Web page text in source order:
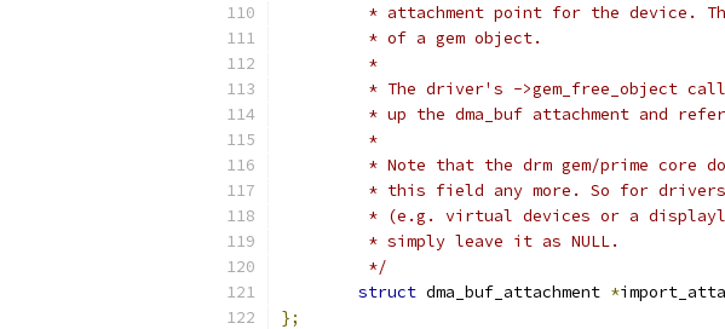
* attachment point for the device.
	 * of a gem object.
	 *
* The driver's ->gem_free_object
* up the dma_buf attachment and
	 *
* Note that the drm gem/prime core
* this field any more. So for
* (e.g. virtual devices or a
	 * simply leave it as NULL.
	 */
struct dma_buf_attachment *
};